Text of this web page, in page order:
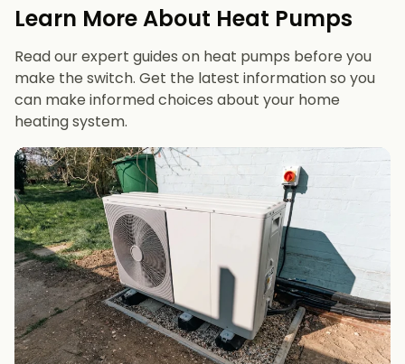
Long lifespan and minimal maintenance
Suitable radiators or underfloor heating
Space for a well-sized hot water cylinder
Learn More About Heat Pumps
Read our expert guides on heat pumps before you
make the switch. Get the latest information so you
can make informed choices about your home
heating system.